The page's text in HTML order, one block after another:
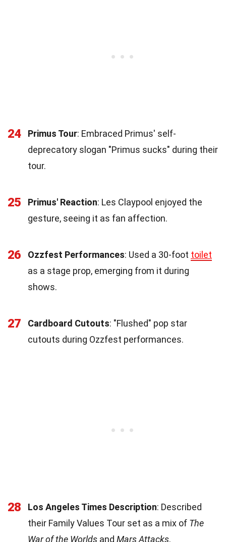
24 Primus Tour: Embraced Primus' self-
deprecatory slogan "Primus sucks" during their
tour.
25 Primus' Reaction: Les Claypool enjoyed the
gesture, seeing it as fan affection.
26 Ozzfest Performances: Used a 30-foot toilet
as a stage prop, emerging from it during
shows.
27 Cardboard Cutouts: "Flushed" pop star
cutouts during Ozzfest performances.
28 Los Angeles Times Description: Described
their Family Values Tour set as a mix of The
War of the Worlds and Mars Attacks.